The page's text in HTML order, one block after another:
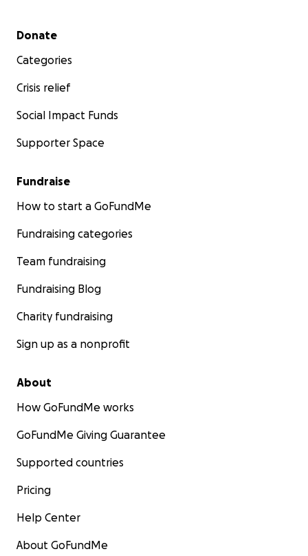
Secondary menu
Donate
Categories
Crisis relief
Social Impact Funds
Supporter Space
Fundraise
How to start a GoFundMe
Fundraising categories
Team fundraising
Fundraising Blog
Charity fundraising
Sign up as a nonprofit
About
How GoFundMe works
GoFundMe Giving Guarantee
Supported countries
Pricing
Help Center
About GoFundMe